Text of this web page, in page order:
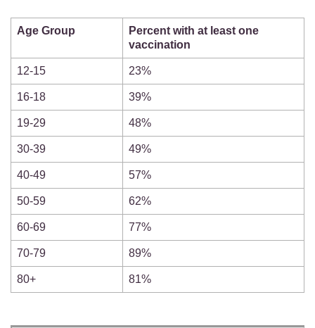
Age Group
Percent with at least one
vaccination
12-15 23%
16-18 39%
19-29 48%
30-39 49%
40-49 57%
50-59 62%
60-69 77%
70-79 89%
80+ 81%